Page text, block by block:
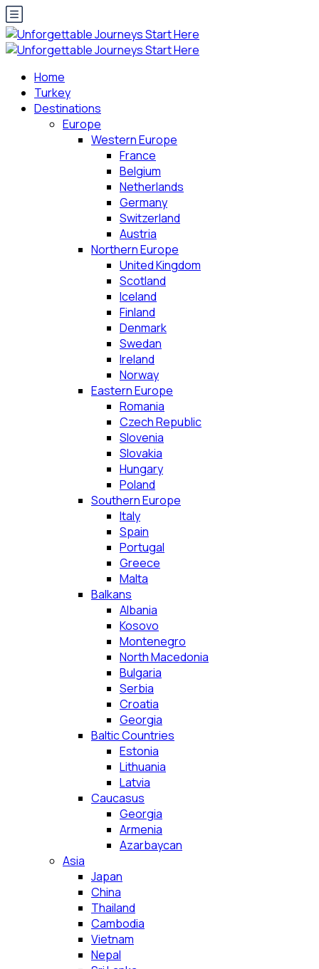
Home
Turkey
Destinations
Europe
Western Europe
France
Belgium
Netherlands
Germany
Switzerland
Austria
Northern Europe
United Kingdom
Scotland
Iceland
Finland
Denmark
Swedan
Ireland
Norway
Eastern Europe
Romania
Czech Republic
Slovenia
Slovakia
Hungary
Poland
Southern Europe
Italy
Spain
Portugal
Greece
Malta
Balkans
Albania
Kosovo
Montenegro
North Macedonia
Bulgaria
Serbia
Croatia
Georgia
Baltic Countries
Estonia
Lithuania
Latvia
Caucasus
Georgia
Armenia
Azarbaycan
Asia
Japan
China
Thailand
Cambodia
Vietnam
Nepal